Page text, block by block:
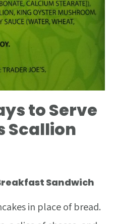
to Serve
Scallion
Sandwich
in place of bread.